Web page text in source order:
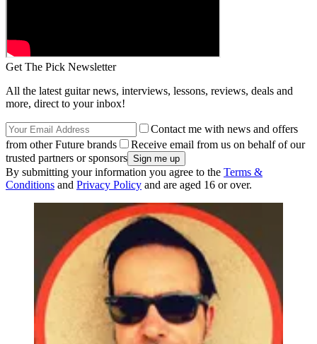
Get The Pick Newsletter
All the latest guitar news, interviews, lessons, reviews, deals and
more, direct to your inbox!
Contact me with news and offers
from other Future brands
Receive email from us on behalf of our
trusted partners or sponsors
By submitting your information you agree to the Terms &
Conditions and Privacy Policy and are aged 16 or over.